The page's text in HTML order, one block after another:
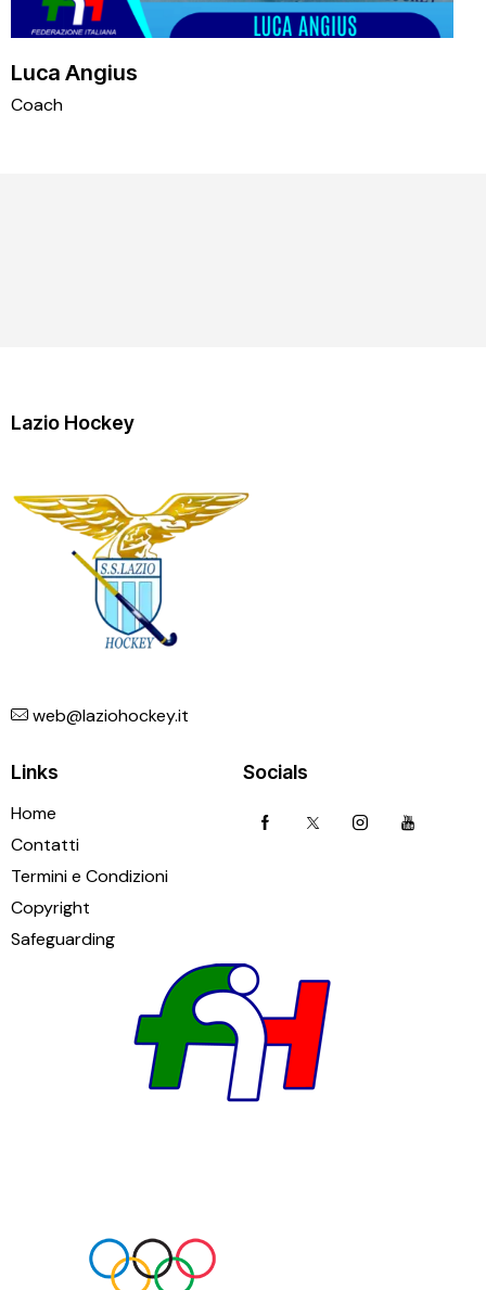
Luca Angius
Coach
Lazio Hockey
web@laziohockey.it
Links
Home
Contatti
Termini e Condizioni
Copyright
Safeguarding
Socials